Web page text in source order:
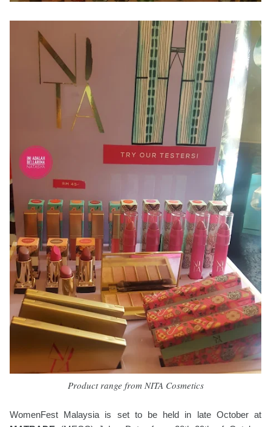
Product range from NITA Cosmetics
WomenFest Malaysia is set to be held in late October at